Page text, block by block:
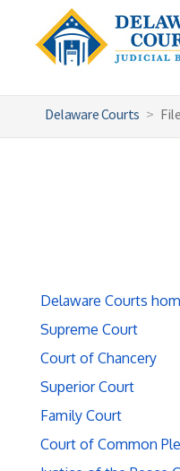
Delaware Courts
Delaware Courts
Supreme Court
Court of Chancery
Superior Court
Family Court
Court of Common